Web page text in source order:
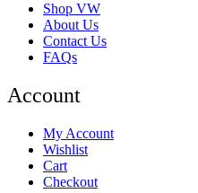
Shop VW
About Us
Contact Us
FAQs
Account
My Account
Wishlist
Cart
Checkout